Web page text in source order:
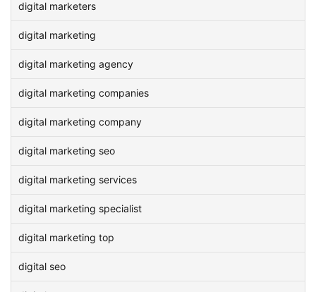
digital marketers
digital marketing
digital marketing agency
digital marketing companies
digital marketing company
digital marketing seo
digital marketing services
digital marketing specialist
digital marketing top
digital seo